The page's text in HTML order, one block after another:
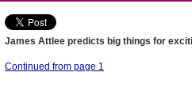
James Attlee predicts big things for
Continued from page 1